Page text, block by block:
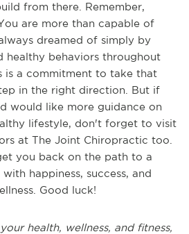
from there. Remember,
are more than capable of
dreamed of simply by
healthy behaviors throughout
is a commitment to take that
in the right direction. But if
would like more guidance on
lifestyle, don't forget to visit
at The Joint Chiropractic too.
you back on the path to a
happiness, success, and
Good luck!
health, wellness, and fitness,